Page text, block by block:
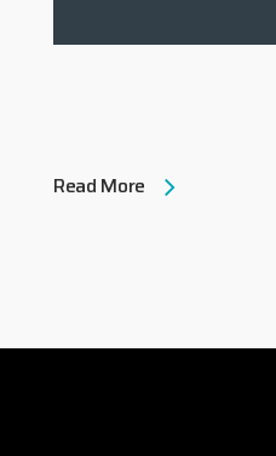
Read More